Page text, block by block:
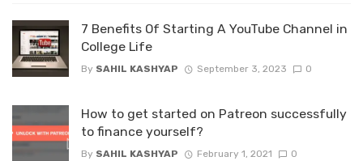
7 Benefits Of Starting A YouTube Channel in
College Life
By SAHIL KASHYAP September 3, 2023 0
How to get started on Patreon successfully
to finance yourself?
By SAHIL KASHYAP February 1, 2021 0